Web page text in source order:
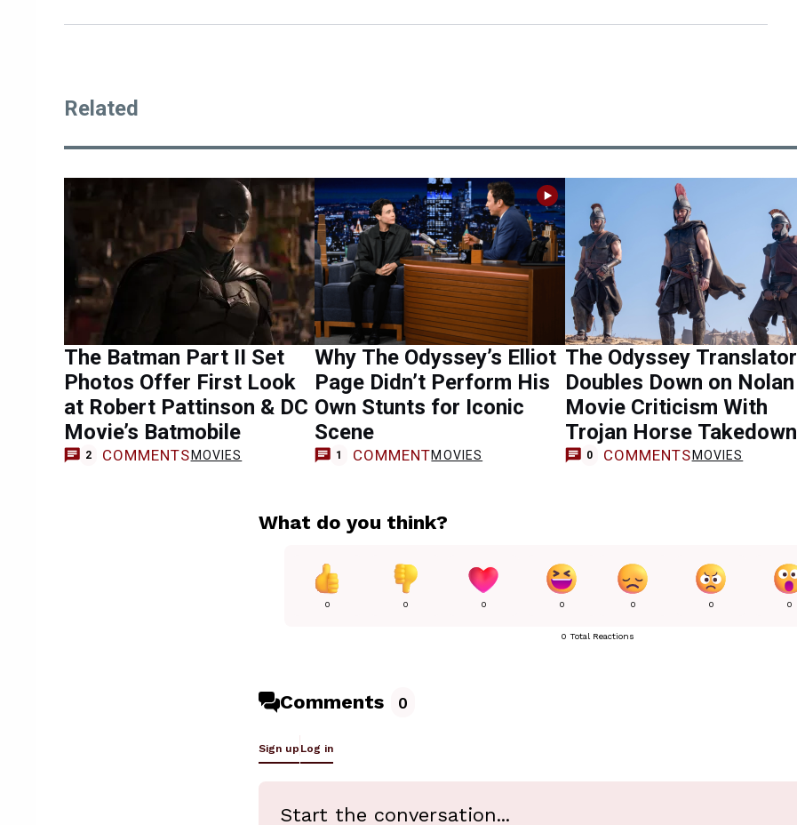
Related
The Batman Part II Set
Photos Offer First Look
at Robert Pattinson & DC
Movie’s Batmobile
2 COMMENTS MOVIES
Why The Odyssey’s Elliot
Page Didn’t Perform His
Own Stunts for Iconic
Scene
1 COMMENTMOVIES
The Odyssey Translator
Doubles Down on Nolan
Movie Criticism With
Trojan Horse Takedown
0 COMMENTS MOVIES